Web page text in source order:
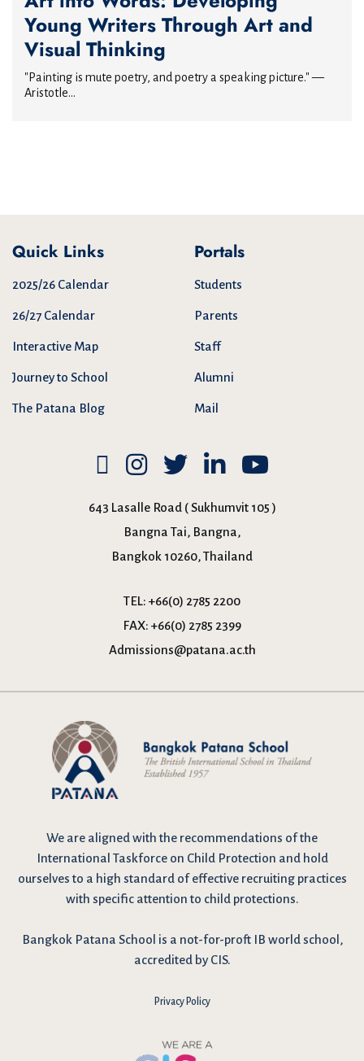
Young Writers Through Art and
Visual Thinking
"Painting is mute poetry, and poetry a speaking picture." —
Aristotle...
Quick Links
2025/26 Calendar
26/27 Calendar
Interactive Map
Journey to School
The Patana Blog
Portals
Students
Parents
Staff
Alumni
Mail
643 Lasalle Road ( Sukhumvit 105 )
Bangna Tai, Bangna,
Bangkok 10260, Thailand
TEL: +66(0) 2785 2200
FAX: +66(0) 2785 2399
Admissions@patana.ac.th
We are aligned with the recommendations of the
International Taskforce on Child Protection and hold
ourselves to a high standard of effective recruiting practices
with specific attention to child protections.
Bangkok Patana School is a not-for-proft IB world school,
accredited by CIS.
Privacy Policy